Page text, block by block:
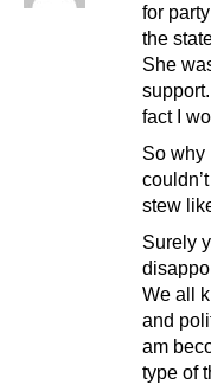
for
the
She
fact I
So why
stew
Surely
We all
and
am
type of